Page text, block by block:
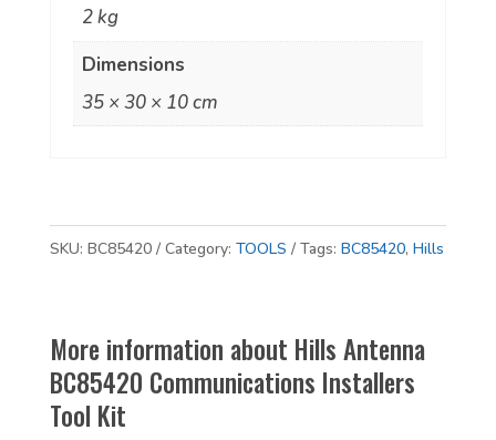
Installers
Tool
quantity
2 kg
Dimensions
35 × 30 × 10 cm
SKU: BC85420 Category: TOOLS Tags: BC85420, Hills
More information about Hills Antenna
BC85420 Communications Installers
Tool Kit